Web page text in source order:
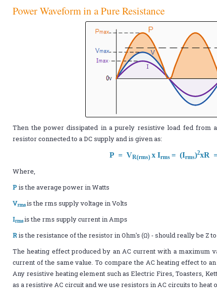
Power Waveform in a Pure Resistance
Then the power dissipated in a purely resistive load fed from
resistor connected to a DC supply and is given as:
P = VR(rms)x Irms= (Irms)2xR
Where,
Pis the average power in Watts
Vrmsis the rms supply voltage in Volts
Irmsis the rms supply current in Amps
Ris the resistance of the resistor in Ohm's (Ω) - should really be Z
The heating effect produced by an AC current with a maximum
current of the same value. To compare the AC heating effect to
Any resistive heating element such as Electric Fires, Toasters,
as a resistive AC circuit and we use resistors in AC circuits to heat